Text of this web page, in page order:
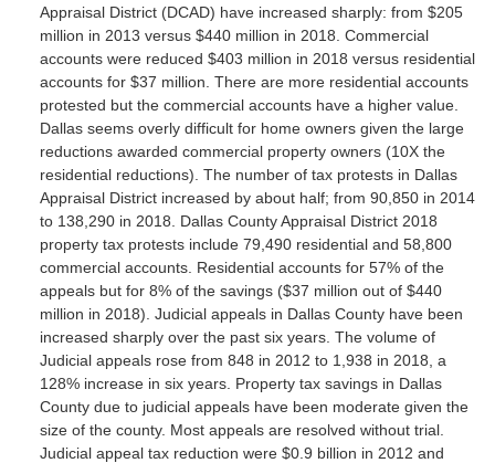
Appraisal District (DCAD) have increased sharply: from $205
million in 2013 versus $440 million in 2018. Commercial
accounts were reduced $403 million in 2018 versus residential
accounts for $37 million. There are more residential accounts
protested but the commercial accounts have a higher value.
Dallas seems overly difficult for home owners given the large
reductions awarded commercial property owners (10X the
residential reductions). The number of tax protests in Dallas
Appraisal District increased by about half; from 90,850 in 2014
to 138,290 in 2018. Dallas County Appraisal District 2018
property tax protests include 79,490 residential and 58,800
commercial accounts. Residential accounts for 57% of the
appeals but for 8% of the savings ($37 million out of $440
million in 2018). Judicial appeals in Dallas County have been
increased sharply over the past six years. The volume of
Judicial appeals rose from 848 in 2012 to 1,938 in 2018, a
128% increase in six years. Property tax savings in Dallas
County due to judicial appeals have been moderate given the
size of the county. Most appeals are resolved without trial.
Judicial appeal tax reduction were $0.9 billion in 2012 and